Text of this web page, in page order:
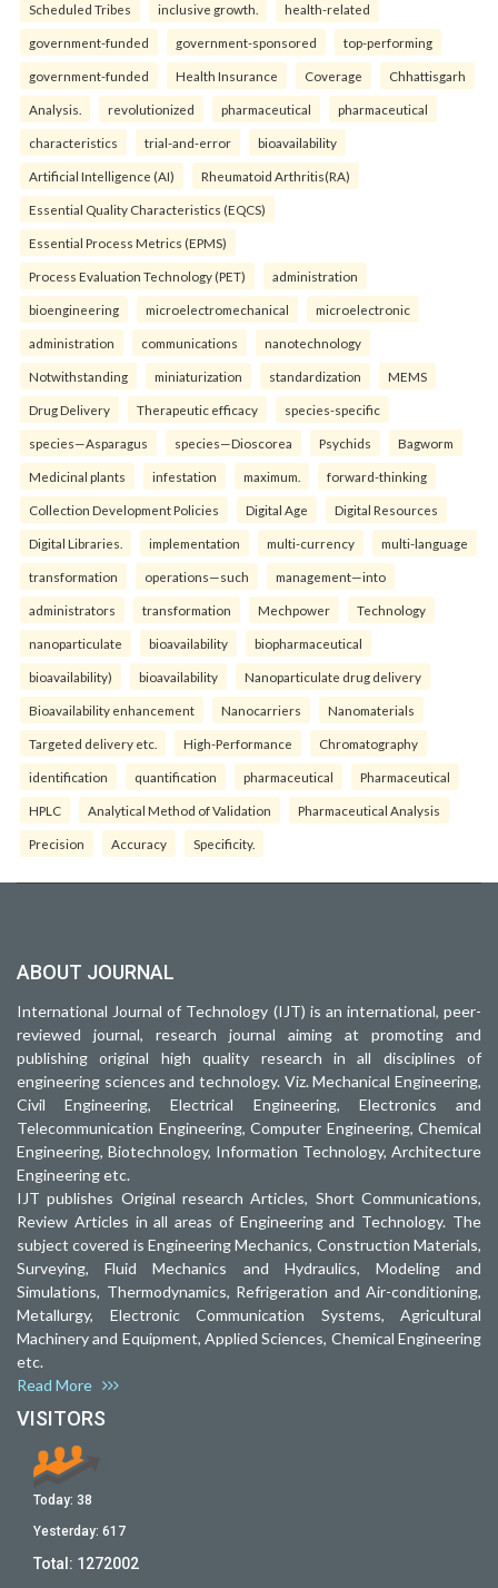
Scheduled Tribes inclusive growth. health-related
government-funded government-sponsored top-performing
government-funded Health Insurance Coverage Chhattisgarh
Analysis. revolutionized pharmaceutical pharmaceutical
characteristics trial-and-error bioavailability
Artificial Intelligence (AI) Rheumatoid Arthritis(RA)
Essential Quality Characteristics (EQCS)
Essential Process Metrics (EPMS)
Process Evaluation Technology (PET) administration
bioengineering microelectromechanical microelectronic
administration communications nanotechnology
Notwithstanding miniaturization standardization MEMS
Drug Delivery Therapeutic efficacy species-specific
species—Asparagus species—Dioscorea Psychids Bagworm
Medicinal plants infestation maximum. forward-thinking
Collection Development Policies Digital Age Digital Resources
Digital Libraries. implementation multi-currency multi-language
transformation operations—such management—into
administrators transformation Mechpower Technology
nanoparticulate bioavailability biopharmaceutical
bioavailability) bioavailability Nanoparticulate drug delivery
Bioavailability enhancement Nanocarriers Nanomaterials
Targeted delivery etc. High-Performance Chromatography
identification quantification pharmaceutical Pharmaceutical
HPLC Analytical Method of Validation Pharmaceutical Analysis
Precision Accuracy Specificity.
ABOUT JOURNAL
International Journal of Technology (IJT) is an international, peer-
reviewed journal, research journal aiming at promoting and
publishing original high quality research in all disciplines of
engineering sciences and technology. Viz. Mechanical Engineering,
Civil Engineering, Electrical Engineering, Electronics and
Telecommunication Engineering, Computer Engineering, Chemical
Engineering, Biotechnology, Information Technology, Architecture
Engineering etc.
IJT publishes Original research Articles, Short Communications,
Review Articles in all areas of Engineering and Technology. The
subject covered is Engineering Mechanics, Construction Materials,
Surveying, Fluid Mechanics and Hydraulics, Modeling and
Simulations, Thermodynamics, Refrigeration and Air-conditioning,
Metallurgy, Electronic Communication Systems, Agricultural
Machinery and Equipment, Applied Sciences, Chemical Engineering
etc.
Read More
VISITORS
Today: 38
Yesterday: 617
Total: 1272002